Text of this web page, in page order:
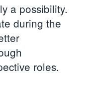
a possibility.
during the
roles.